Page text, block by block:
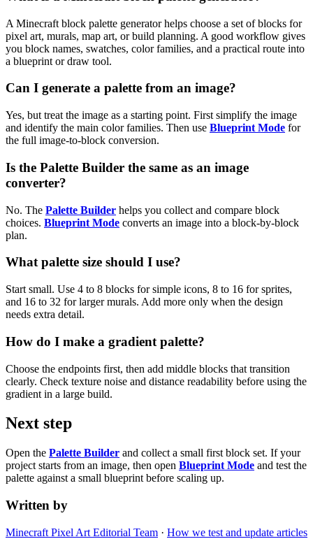
A Minecraft block palette generator helps choose a set of blocks for
pixel art, murals, map art, or build planning. A good workflow gives
you block names, swatches, color families, and a practical route into
a blueprint or draw tool.
Can I generate a palette from an image?
Yes, but treat the image as a starting point. First simplify the image
and identify the main color families. Then use Blueprint Mode for
the full image-to-block conversion.
Is the Palette Builder the same as an image
converter?
No. The Palette Builder helps you collect and compare block
choices. Blueprint Mode converts an image into a block-by-block
plan.
What palette size should I use?
Start small. Use 4 to 8 blocks for simple icons, 8 to 16 for sprites,
and 16 to 32 for larger murals. Add more only when the design
needs extra detail.
How do I make a gradient palette?
Choose the endpoints first, then add middle blocks that transition
clearly. Check texture noise and distance readability before using the
gradient in a large build.
Next step
Open the Palette Builder and collect a small first block set. If your
project starts from an image, then open Blueprint Mode and test the
palette against a small blueprint before scaling up.
Written by
Minecraft Pixel Art Editorial Team · How we test and update articles